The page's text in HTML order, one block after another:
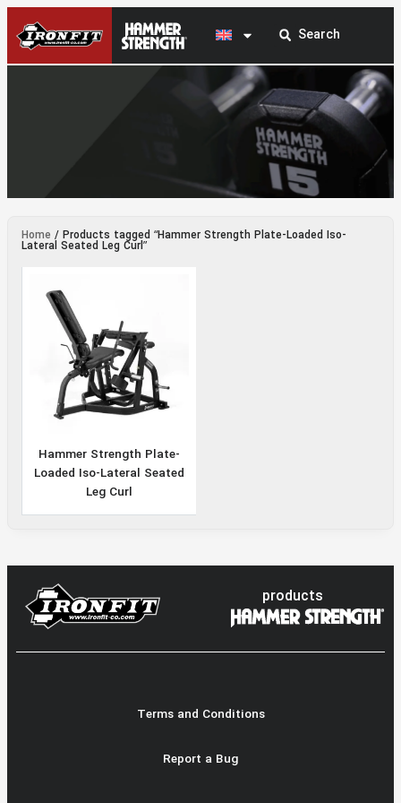
Hammer Strength Plate-Loaded Iso-Lateral
Seated Leg Curl
Home / Products tagged “Hammer Strength Plate-Loaded Iso-
Lateral Seated Leg Curl”
Hammer Strength Plate-
Loaded Iso-Lateral Seated
Leg Curl
products
Terms and Conditions
Report a Bug